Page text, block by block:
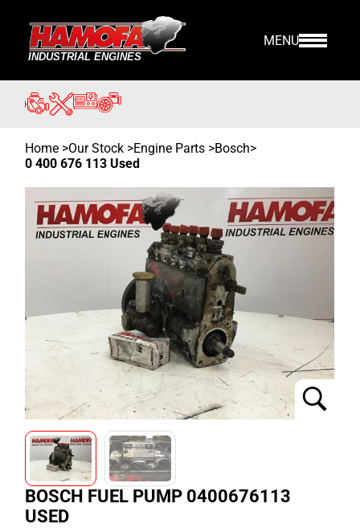
MENU
Home >Our Stock >Engine Parts >Bosch>
0 400 676 113 Used
BOSCH FUEL PUMP 0400676113
USED